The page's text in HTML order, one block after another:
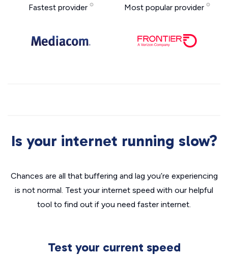
Fastest provider Most popular provider
Is your internet running slow?
Chances are all that buffering and lag you’re experiencing
is not normal. Test your internet speed with our helpful
tool to find out if you need faster internet.
Test your current speed